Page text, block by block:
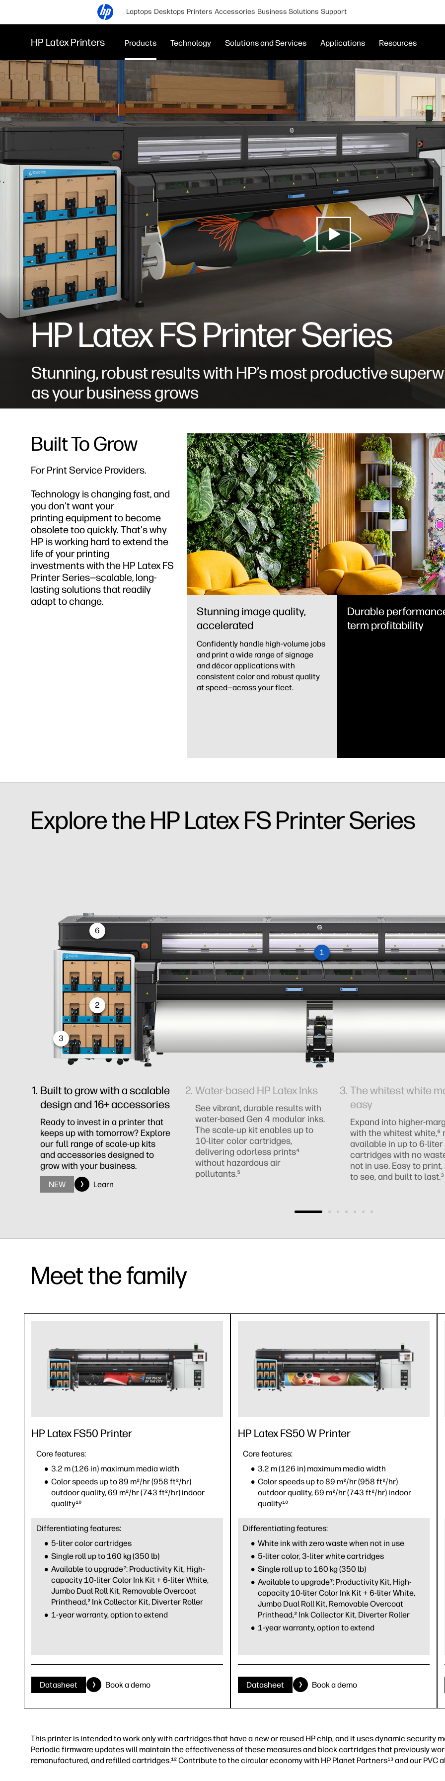
Laptops Desktops Printers Accessories Business Solutions Support
HP Latex Printers Products Technology Solutions and Services Applications Resources
HP Latex FS Printer Series
Stunning, robust results with HP’s most productive
as your business grows
Built To Grow
For Print Service Providers.
Technology is changing fast, and
you don't want your
printing equipment to become
obsolete too quickly. That's why
HP is working hard to extend the
life of your printing
investments with the HP Latex FS
Printer Series—scalable, long-
lasting solutions that readily
adapt to change.
Stunning image quality,
accelerated
Confidently handle high-volume jobs
and print a wide range of signage
and décor applications with
consistent color and robust quality
at speed—across your fleet.
Durable
term profitability
Explore the HP Latex FS Printer Series
1
2
3
6
Built to grow with a scalable
design and 16+ accessories
Ready to invest in a printer that
keeps up with tomorrow? Explore
our full range of scale-up kits
and accessories designed to
grow with your business.
NEW Learn
Water-based HP Latex Inks
See vibrant, durable results with
water-based Gen 4 modular inks.
The scale-up kit enables up to
10-liter color cartridges,
delivering odorless prints⁴
without hazardous air
pollutants.⁵
The whitest white
easy
Expand into higher-
with the whitest white,⁶
available in up to 6-liter
cartridges with no
not in use. Easy to
to see, and built to last.³
Meet the family
HP Latex FS50 Printer
Core features:
3.2 m (126 in) maximum media width
Color speeds up to 89 m²/hr (958 ft²/hr)
outdoor quality, 69 m²/hr (743 ft²/hr) indoor
quality¹⁰
Differentiating features:
5-liter color cartridges
Single roll up to 160 kg (350 lb)
Available to upgrade⁷: Productivity Kit, High-
capacity 10-liter Color Ink Kit + 6-liter White,
Jumbo Dual Roll Kit, Removable Overcoat
Printhead,² Ink Collector Kit, Diverter Roller
1-year warranty, option to extend
Datasheet Book a demo
HP Latex FS50 W Printer
Core features:
3.2 m (126 in) maximum media width
Color speeds up to 89 m²/hr (958 ft²/hr)
outdoor quality, 69 m²/hr (743 ft²/hr) indoor
quality¹⁰
Differentiating features:
White ink with zero waste when not in use
5-liter color, 3-liter white cartridges
Single roll up to 160 kg (350 lb)
Available to upgrade⁷: Productivity Kit, High-
capacity 10-liter Color Ink Kit + 6-liter White,
Jumbo Dual Roll Kit, Removable Overcoat
Printhead,² Ink Collector Kit, Diverter Roller
1-year warranty, option to extend
Datasheet Book a demo
This printer is intended to work only with cartridges that have a new or reused HP chip, and it uses dynamic security
Periodic firmware updates will maintain the effectiveness of these measures and block cartridges that previously
remanufactured, and refilled cartridges.¹² Contribute to the circular economy with HP Planet Partners¹³ and our PVC